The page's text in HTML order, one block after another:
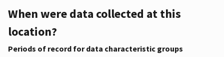
When were data collected at this
location?
Periods of record for data characteristic groups